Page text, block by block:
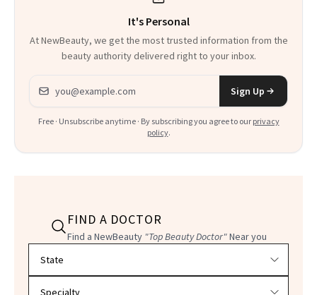
It's Personal
At NewBeauty, we get the most trusted information from the
beauty authority delivered right to your inbox.
Email address
Sign Up
Free · Unsubscribe anytime · By subscribing you agree to our privacy
policy.
FIND A DOCTOR
Find a NewBeauty "Top Beauty Doctor"Near you